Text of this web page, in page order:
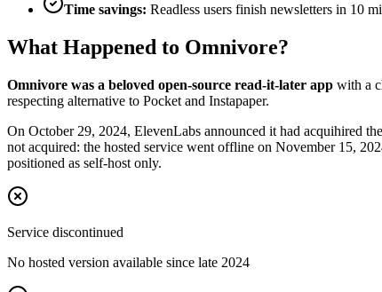
Time savings: Readless users finish newsletters in 10
What Happened to Omnivore?
Omnivore was a beloved open-source read-it-later app with a
respecting alternative to Pocket and Instapaper.
On October 29, 2024, ElevenLabs announced it had acquihired
not acquired: the hosted service went offline on November 15,
positioned as self-host only.
Service discontinued
No hosted version available since late 2024